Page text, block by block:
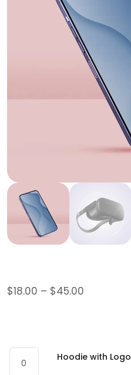
$18.00 – $45.00
Hoodie with Logo